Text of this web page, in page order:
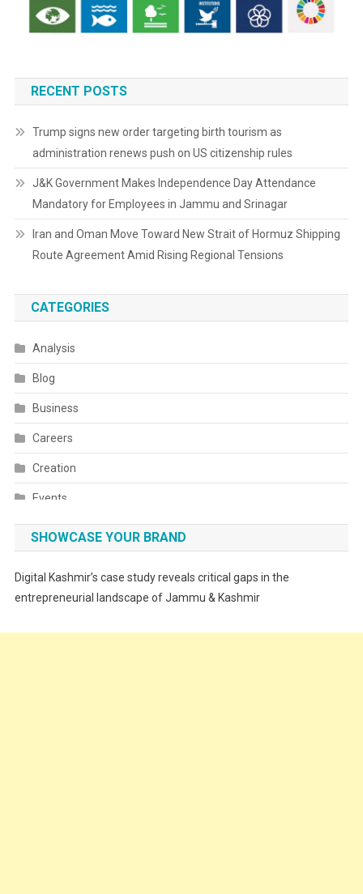
RECENT POSTS
Trump signs new order targeting birth tourism as
administration renews push on US citizenship rules
J&K Government Makes Independence Day Attendance
Mandatory for Employees in Jammu and Srinagar
Iran and Oman Move Toward New Strait of Hormuz Shipping
Route Agreement Amid Rising Regional Tensions
CATEGORIES
Analysis
Blog
Business
Careers
Creation
Events
Fashion
SHOWCASE YOUR BRAND
Digital Kashmir’s case study reveals critical gaps in the
entrepreneurial landscape of Jammu & Kashmir